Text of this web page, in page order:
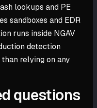
lookups and PE
sandboxes and EDR
runs inside NGAV
detection
relying on any
questions